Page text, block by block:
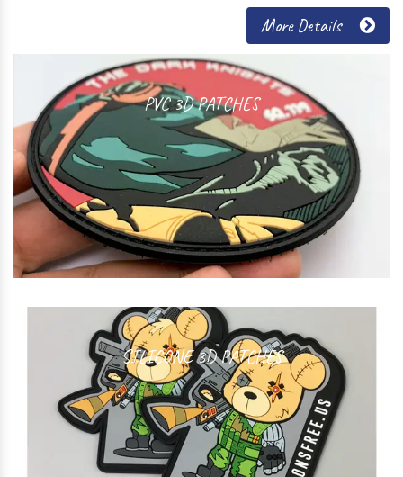
More Details
PVC 3D PATCHES
SILICONE 3D PATCHES